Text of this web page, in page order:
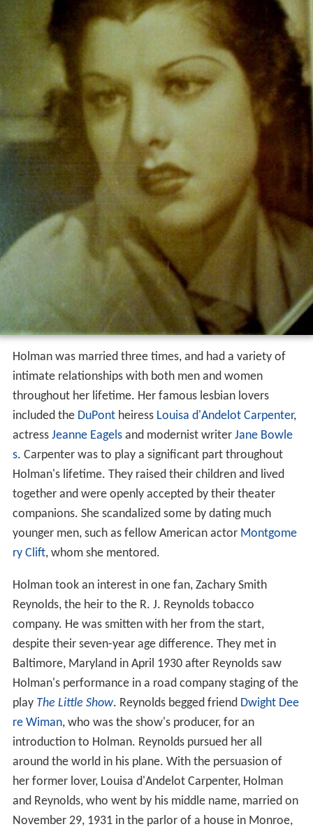
Holman was married three times, and had a variety of
intimate relationships with both men and women
throughout her lifetime. Her famous lesbian lovers
included the DuPontheiress Louisa d'Andelot Carpenter,
actress Jeanne Eagelsand modernist writer Jane Bowle
s. Carpenter was to play a significant part throughout
Holman's lifetime. They raised their children and lived
together and were openly accepted by their theater
companions. She scandalized some by dating much
younger men, such as fellow American actor Montgome
ry Clift, whom she mentored.
Holman took an interest in one fan, Zachary Smith
Reynolds, the heir to the R. J. Reynolds tobacco
company. He was smitten with her from the start,
despite their seven-year age difference. They met in
Baltimore, Maryland in April 1930 after Reynolds saw
Holman's performance in a road company staging of the
play The Little Show. Reynolds begged friend Dwight Dee
re Wiman, who was the show's producer, for an
introduction to Holman. Reynolds pursued her all
around the world in his plane. With the persuasion of
her former lover, Louisa d'Andelot Carpenter, Holman
and Reynolds, who went by his middle name, married on
November 29, 1931 in the parlor of a house in Monroe,